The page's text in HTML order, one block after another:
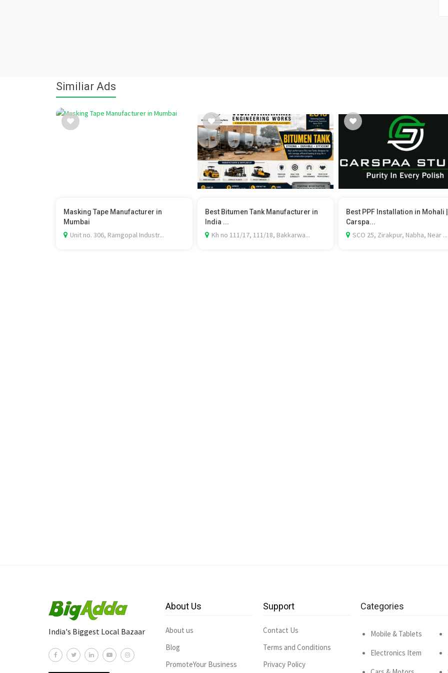
Similiar Ads
Masking Tape Manufacturer in
Mumbai
Unit no. 306, Ramgopal Industr...
Best Bitumen Tank Manufacturer in
India ...
Kh no 111/17, 111/18, Bakkarwa...
Best PPF Installation in Mohali |
Carspa...
SCO 25, Zirakpur, Nabha, Near ...
India's Biggest Local Bazaar
About Us
About us
Blog
PromoteYour Business
Support
Contact Us
Terms and Conditions
Privacy Policy
Categories
Mobile & Tablets
Electronics Item